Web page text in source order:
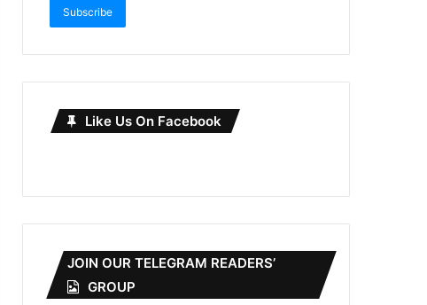
Subscribe
Like Us On Facebook
JOIN OUR TELEGRAM READERS’
GROUP